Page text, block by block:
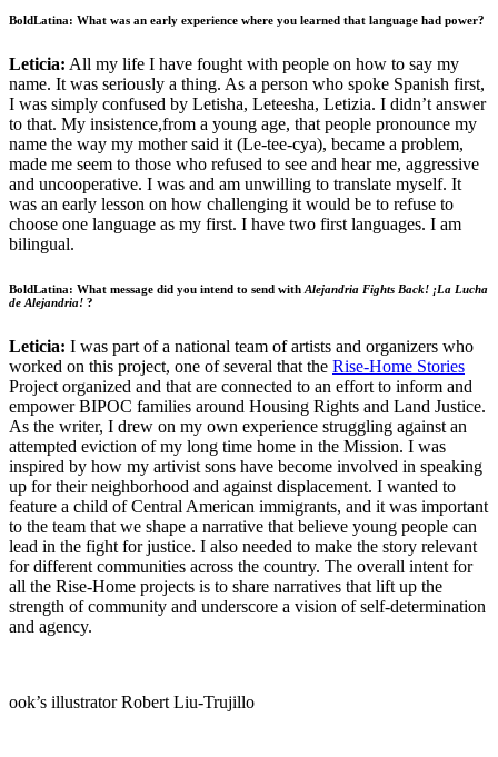
BoldLatina: What was an early experience where you learned that language had power?
Leticia: All my life I have fought with people on how to say my
name. It was seriously a thing. As a person who spoke Spanish first,
I was simply confused by Letisha, Leteesha, Letizia. I didn’t answer
to that. My insistence,from a young age, that people pronounce my
name the way my mother said it (Le-tee-cya), became a problem,
made me seem to those who refused to see and hear me, aggressive
and uncooperative. I was and am unwilling to translate myself. It
was an early lesson on how challenging it would be to refuse to
choose one language as my first. I have two first languages. I am
bilingual.
BoldLatina: What message did you intend to send with Alejandria Fights Back! ¡La Lucha
de Alejandria! ?
Leticia: I was part of a national team of artists and organizers who
worked on this project, one of several that the Rise-Home Stories
Project organized and that are connected to an effort to inform and
empower BIPOC families around Housing Rights and Land Justice.
As the writer, I drew on my own experience struggling against an
attempted eviction of my long time home in the Mission. I was
inspired by how my artivist sons have become involved in speaking
up for their neighborhood and against displacement. I wanted to
feature a child of Central American immigrants, and it was important
to the team that we shape a narrative that believe young people can
lead in the fight for justice. I also needed to make the story relevant
for different communities across the country. The overall intent for
all the Rise-Home projects is to share narratives that lift up the
strength of community and underscore a vision of self-determination
and agency.
ook’s illustrator Robert Liu-Trujillo